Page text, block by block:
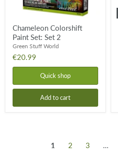
Chameleon Colorshift
Paint Set: Set 2
Green Stuff World
€20.99
Quick shop
Add to cart
1 2 3 …